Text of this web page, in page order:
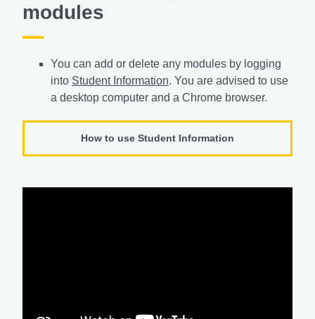
modules
You can add or delete any modules by logging
into Student Information. You are advised to use
a desktop computer and a Chrome browser.
How to use Student Information